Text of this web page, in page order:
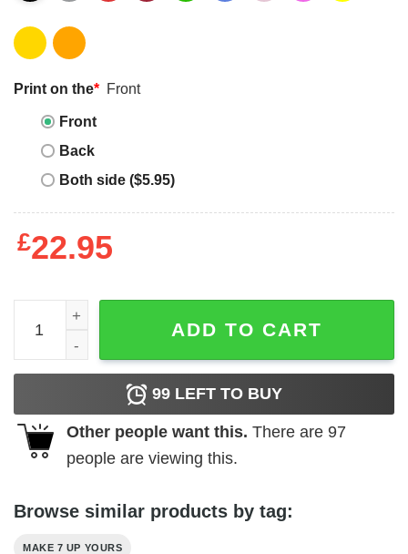
Print on the* Front
Front
Back
Both side ($5.95)
£22.95
Make 7 Up Yours T-shirt Vintage Green 7Up T-shirt
ADD TO CART
99 LEFT TO BUY
Other people want this. There are 97
people are viewing this.
Browse similar products by tag:
MAKE 7 UP YOURS